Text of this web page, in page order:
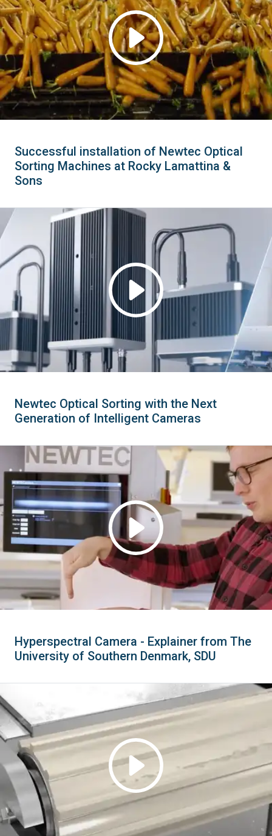
Successful installation of Newtec Optical
Sorting Machines at Rocky Lamattina &
Sons
Newtec Optical Sorting with the Next
Generation of Intelligent Cameras
Hyperspectral Camera - Explainer from The
University of Southern Denmark, SDU